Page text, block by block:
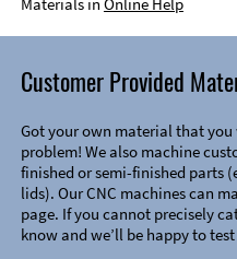
Customer Provided
Got your own material that
problem! We also machine
finished or semi-finished parts
lids). Our CNC machines can
page. If you cannot precisely
know and we’ll be happy to